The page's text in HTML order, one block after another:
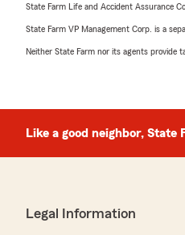
State Farm Life and Accident Assurance
State Farm VP Management Corp. is a
Neither State Farm nor its agents provide
Like a good neighbor, State
Legal Information